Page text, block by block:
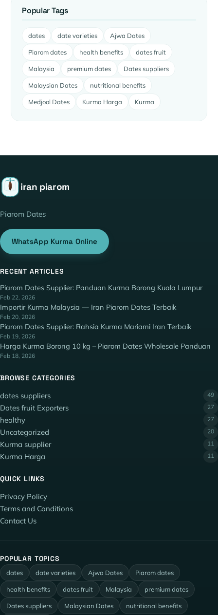
Popular Tags
dates date varieties Ajwa Dates
Piarom dates health benefits dates fruit
Malaysia premium dates Dates suppliers
Malaysian Dates nutritional benefits
Medjool Dates Kurma Harga Kurma
iran piarom
Piarom Dates
WhatsApp Kurma Online
RECENT ARTICLES
Piarom Dates Supplier: Panduan Kurma Borong Kuala Lumpur
Feb 22, 2026
Importir Kurma Malaysia — Iran Piarom Dates Terbaik
Feb 20, 2026
Piarom Dates Supplier: Rahsia Kurma Mariami Iran Terbaik
Feb 19, 2026
Harga Kurma Borong 10 kg – Piarom Dates Wholesale Panduan
Feb 18, 2026
BROWSE CATEGORIES
dates suppliers 49
Dates fruit Exporters 27
healthy 27
Uncategorized 20
Kurma supplier 11
Kurma Harga 11
QUICK LINKS
Privacy Policy
Terms and Conditions
Contact Us
POPULAR TOPICS
dates date varieties Ajwa Dates Piarom dates
health benefits dates fruit Malaysia premium dates
Dates suppliers Malaysian Dates nutritional benefits